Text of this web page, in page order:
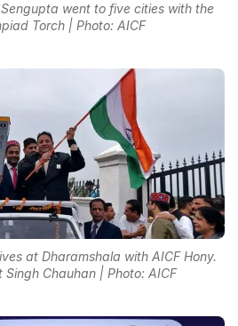
went to five cities with the
Torch | Photo: AICF
at Dharamshala with AICF Hony.
Chauhan | Photo: AICF